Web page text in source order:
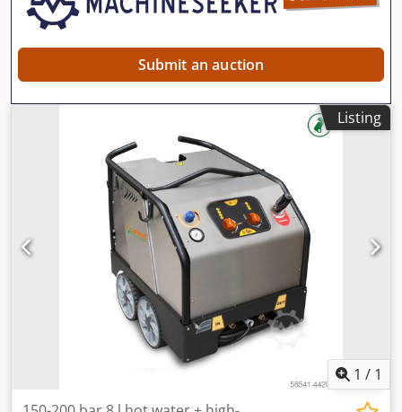
Submit an auction
Listing
1 / 1